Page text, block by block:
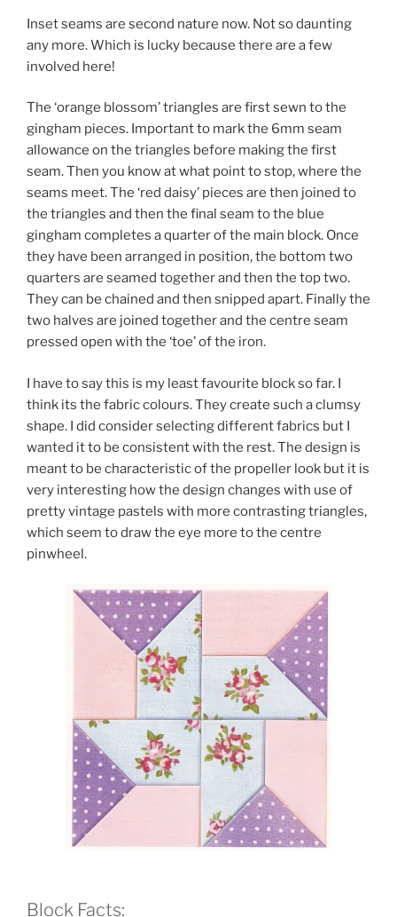
Inset seams are second nature now. Not so daunting
any more. Which is lucky because there are a few
involved here!
The ‘orange blossom’ triangles are first sewn to the
gingham pieces. Important to mark the 6mm seam
allowance on the triangles before making the first
seam. Then you know at what point to stop, where the
seams meet. The ‘red daisy’ pieces are then joined to
the triangles and then the final seam to the blue
gingham completes a quarter of the main block. Once
they have been arranged in position, the bottom two
quarters are seamed together and then the top two.
They can be chained and then snipped apart. Finally the
two halves are joined together and the centre seam
pressed open with the ‘toe’ of the iron.
I have to say this is my least favourite block so far. I
think its the fabric colours. They create such a clumsy
shape. I did consider selecting different fabrics but I
wanted it to be consistent with the rest. The design is
meant to be characteristic of the propeller look but it is
very interesting how the design changes with use of
pretty vintage pastels with more contrasting triangles,
which seem to draw the eye more to the centre
pinwheel.
Block Facts: